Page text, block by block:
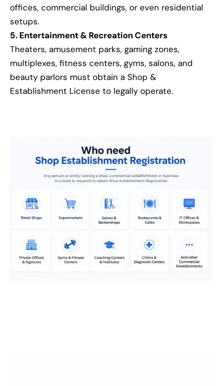
offices, commercial buildings, or even residential
setups.
5. Entertainment & Recreation Centers
Theaters, amusement parks, gaming zones,
multiplexes, fitness centers, gyms, salons, and
beauty parlors must obtain a Shop &
Establishment License to legally operate.